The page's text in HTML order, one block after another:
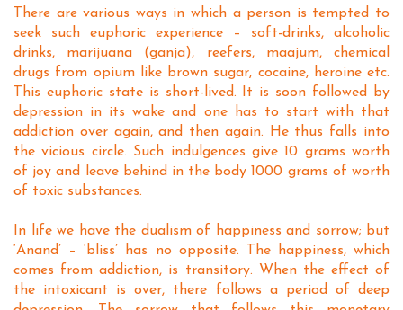
There are various ways in which a person is tempted to
seek such euphoric experience – soft-drinks, alcoholic
drinks, marijuana (ganja), reefers, maajum, chemical
drugs from opium like brown sugar, cocaine, heroine etc.
This euphoric state is short-lived. It is soon followed by
depression in its wake and one has to start with that
addiction over again, and then again. He thus falls into
the vicious circle. Such indulgences give 10 grams worth
of joy and leave behind in the body 1000 grams of worth
of toxic substances.
In life we have the dualism of happiness and sorrow; but
‘Anand’ – ‘bliss’ has no opposite. The happiness, which
comes from addiction, is transitory. When the effect of
the intoxicant is over, there follows a period of deep